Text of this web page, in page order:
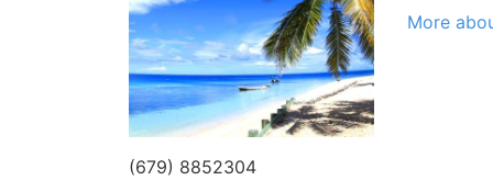
More
(679) 8852304